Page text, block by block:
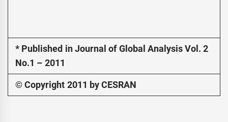
* Published in Journal of Global Analysis Vol. 2
No.1 – 2011
© Copyright 2011 by CESRAN